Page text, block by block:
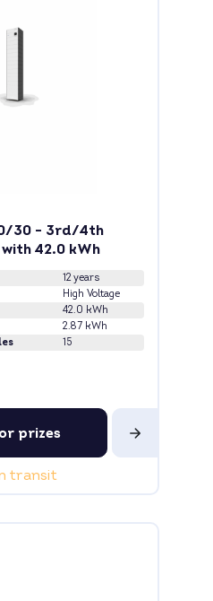
30 - 3rd/4th
42.0 kWh
12 years
High Voltage
42.0 kWh
2.87 kWh
15
prizes
transit